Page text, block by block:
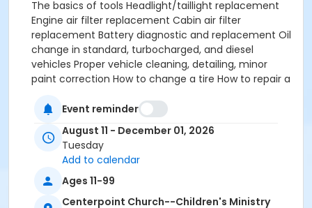
The basics of tools Headlight/taillight replacement
Engine air filter replacement Cabin air filter
replacement Battery diagnostic and replacement Oil
change in standard, turbocharged, and diesel
vehicles Proper vehicle cleaning, detailing, minor
paint correction How to change a tire How to repair a
ODBII code clearing (Check engine light) And much
much more Parents: Now here's an additional
opportunity. Want maintenance done on your
vehicle? Email me and we can arrange supervised
service done if items are provided (oil/filters/spark
plugs, etc).
Event reminder
August 11 - December 01, 2026
Tuesday
Add to calendar
Ages 11-99
Centerpoint Church--Children's Ministry